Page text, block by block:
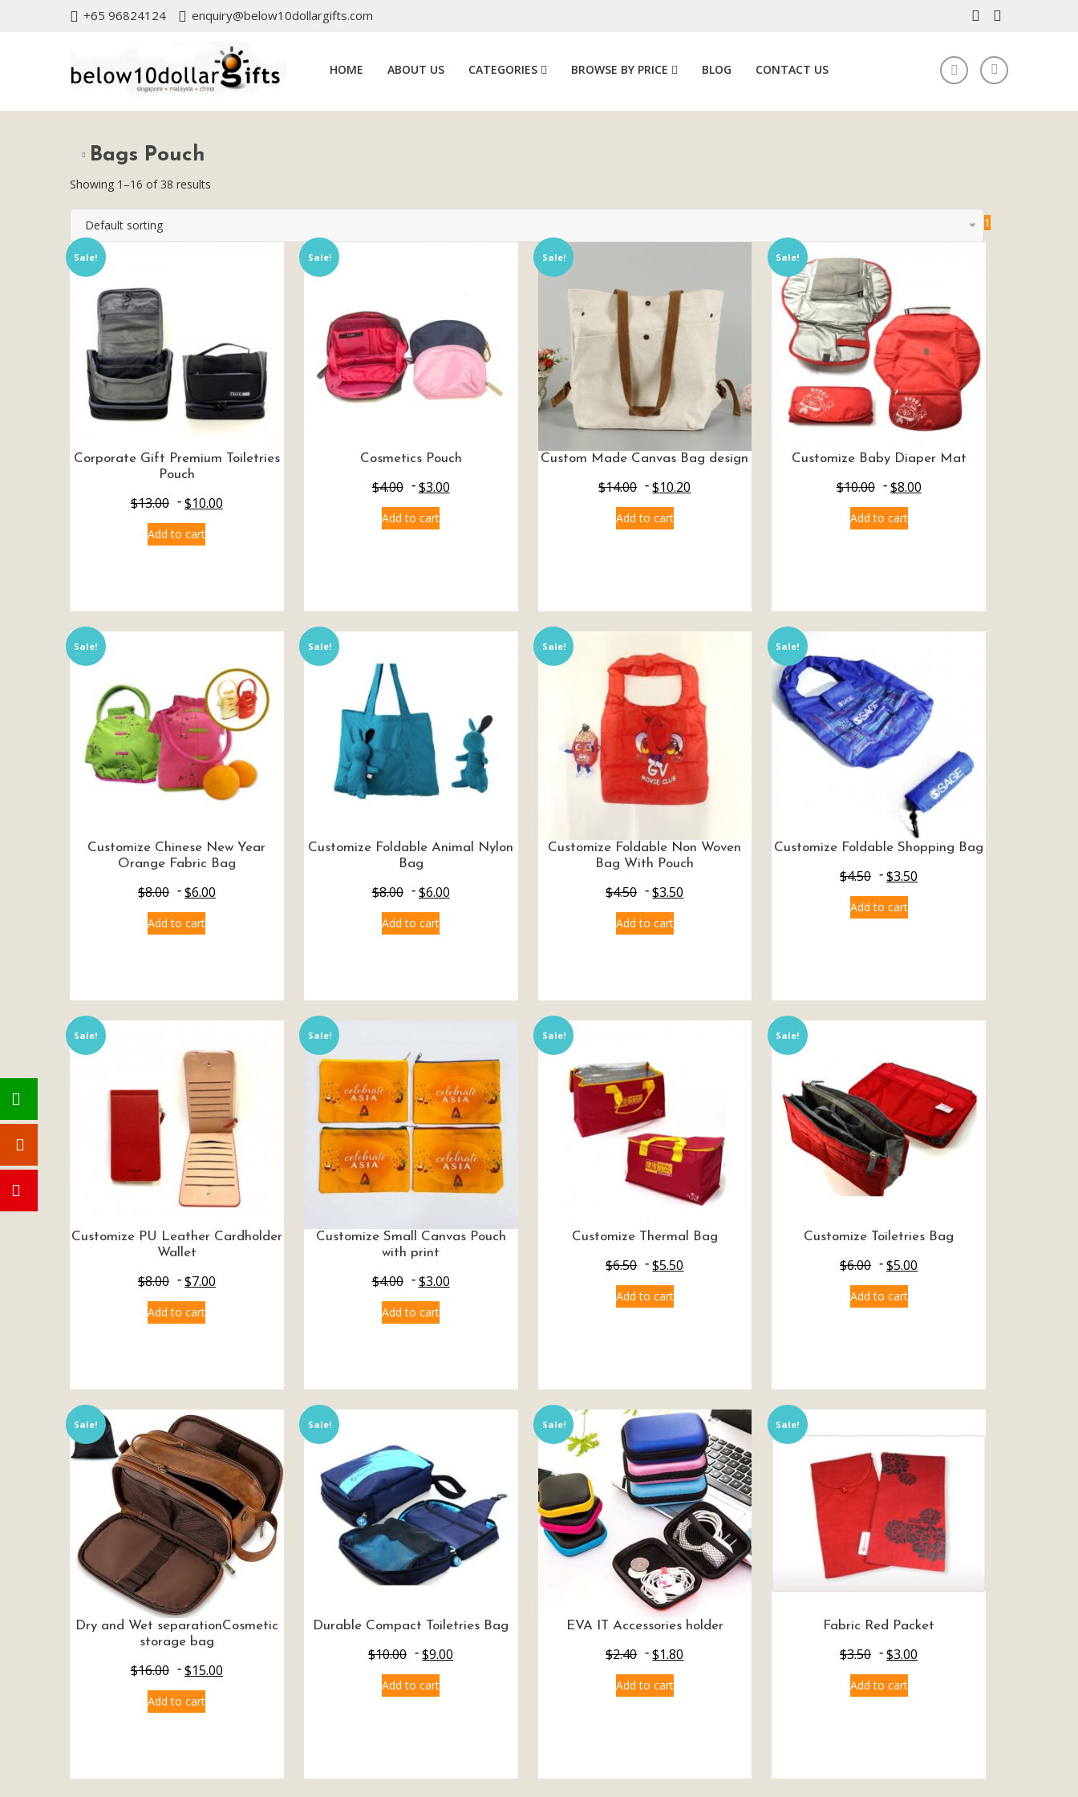
+65 96824124 enquiry@below10dollargifts.com
HOME ABOUT US CATEGORIES BROWSE BY PRICE BLOG CONTACT US
Bags Pouch
Showing 1–16 of 38 results
Default sorting
Sale!
Corporate Gift Premium Toiletries
Pouch
$13.00 $10.00
Add to cart
Sale!
Cosmetics Pouch
$4.00 $3.00
Add to cart
Sale!
Custom Made Canvas Bag design
$14.00 $10.20
Add to cart
Sale!
Customize Baby Diaper Mat
$10.00 $8.00
Add to cart
Sale!
Customize Chinese New Year
Orange Fabric Bag
$8.00 $6.00
Add to cart
Sale!
Customize Foldable Animal Nylon
Bag
$8.00 $6.00
Add to cart
Sale!
Customize Foldable Non Woven
Bag With Pouch
$4.50 $3.50
Add to cart
Sale!
Customize Foldable Shopping Bag
$4.50 $3.50
Add to cart
Sale!
Customize PU Leather Cardholder
Wallet
$8.00 $7.00
Add to cart
Sale!
Customize Small Canvas Pouch
with print
$4.00 $3.00
Add to cart
Sale!
Customize Thermal Bag
$6.50 $5.50
Add to cart
Sale!
Customize Toiletries Bag
$6.00 $5.00
Add to cart
Sale!
Dry and Wet separationCosmetic
storage bag
$16.00 $15.00
Add to cart
Sale!
Durable Compact Toiletries Bag
$10.00 $9.00
Add to cart
Sale!
EVA IT Accessories holder
$2.40 $1.80
Add to cart
Sale!
Fabric Red Packet
$3.50 $3.00
Add to cart
1